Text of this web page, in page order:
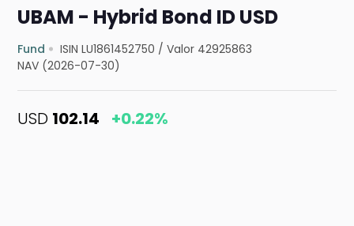
UBAM - Hybrid Bond ID USD
Fund ISIN LU1861452750 /Valor 42925863
NAV (2026-07-30)
USD 102.14 +0.22%